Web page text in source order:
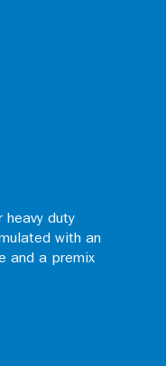
heavy duty
with an
and a premix